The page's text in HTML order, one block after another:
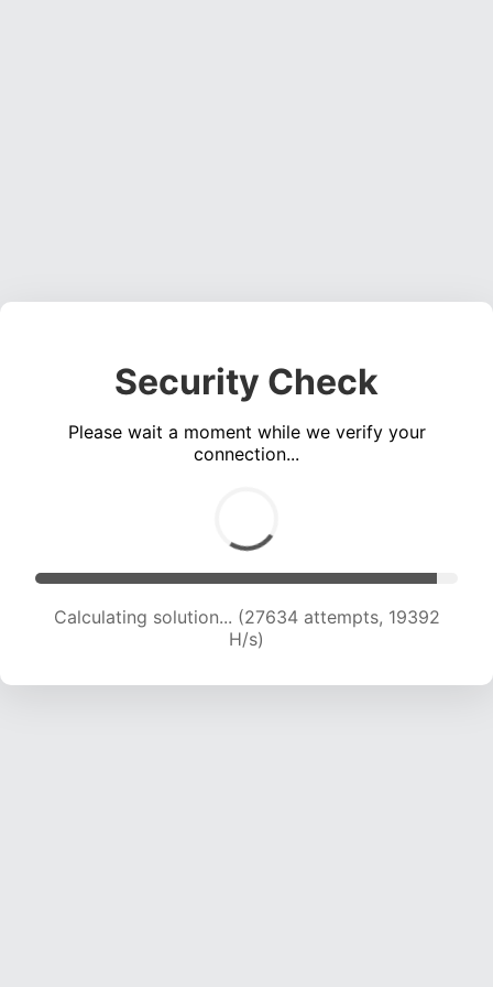
Security Check
Please wait a moment while we verify your
connection...
Calculating solution... (29161 attempts, 19109 H/s)